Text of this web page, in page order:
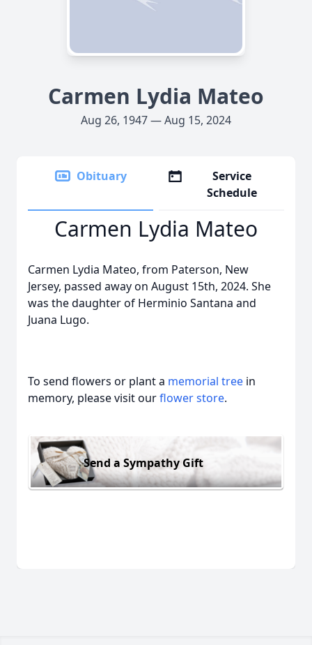
Carmen Lydia Mateo
Aug 26, 1947 — Aug 15, 2024
Obituary
Service
Schedule
Carmen Lydia Mateo
Carmen Lydia Mateo, from Paterson, New
Jersey, passed away on August 15th, 2024. She
was the daughter of Herminio Santana and
Juana Lugo.
To send flowers or plant a memorial tree in
memory, please visit ourflower store.
Send a Sympathy Gift